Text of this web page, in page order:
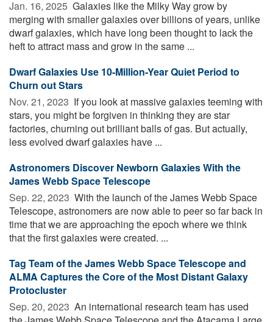
Jan. 16, 2025  Galaxies like the Milky Way grow by
merging with smaller galaxies over billions of years, unlike
dwarf galaxies, which have long been thought to lack the
heft to attract mass and grow in the same ...
Dwarf Galaxies Use 10-Million-Year Quiet Period to
Churn out Stars
Nov. 21, 2023  If you look at massive galaxies teeming with
stars, you might be forgiven in thinking they are star
factories, churning out brilliant balls of gas. But actually,
less evolved dwarf galaxies have ...
Astronomers Discover Newborn Galaxies With the
James Webb Space Telescope
Sep. 22, 2023  With the launch of the James Webb Space
Telescope, astronomers are now able to peer so far back in
time that we are approaching the epoch where we think
that the first galaxies were created. ...
Tag Team of the James Webb Space Telescope and
ALMA Captures the Core of the Most Distant Galaxy
Protocluster
Sep. 20, 2023  An international research team has used